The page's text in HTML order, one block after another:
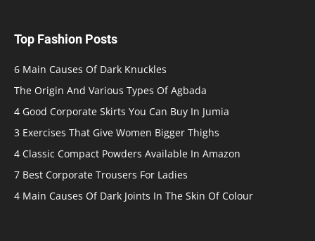
Top Fashion Posts
6 Main Causes Of Dark Knuckles
The Origin And Various Types Of Agbada
4 Good Corporate Skirts You Can Buy In Jumia
3 Exercises That Give Women Bigger Thighs
4 Classic Compact Powders Available In Amazon
7 Best Corporate Trousers For Ladies
4 Main Causes Of Dark Joints In The Skin Of Colour